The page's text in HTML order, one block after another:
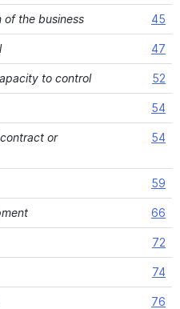
of the business 45
47
to control 52
54
or
54
59
66
72
74
76